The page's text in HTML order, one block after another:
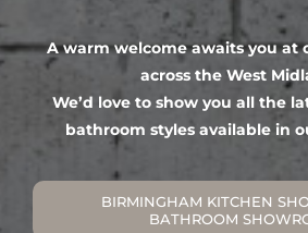
A warm welcome awaits you at
across the West
We’d love to show you all the
bathroom styles available in
BIRMINGHAM KITCHEN
BATHROOM